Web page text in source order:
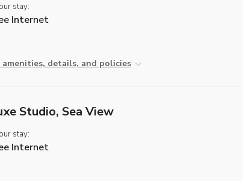
stay:
Internet
amenities, details, and policies
Studio, Sea View
stay:
Internet